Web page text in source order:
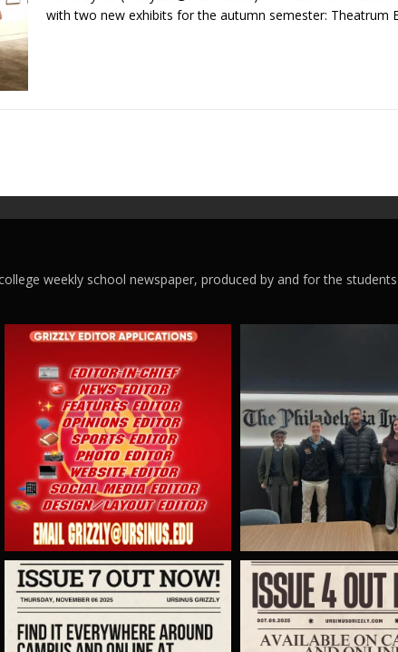
with two new exhibits for the autumn semester: Theatrum
weekly school newspaper, produced by and for the